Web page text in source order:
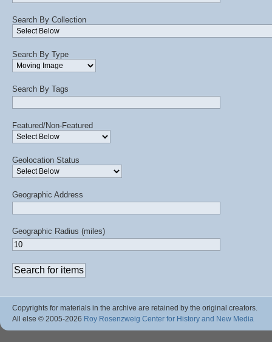
Search By Collection
Search By Type
Search By Tags
Featured/Non-Featured
Geolocation Status
Geographic Address
Geographic Radius (miles)
Copyrights for materials in the archive are retained by the original creators.
All else © 2005-2026 Roy Rosenzweig Center for History and New Media